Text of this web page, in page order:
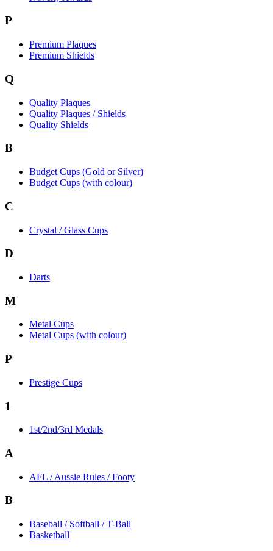
P
Premium Plaques
Premium Shields
Q
Quality Plaques
Quality Plaques / Shields
Quality Shields
B
Budget Cups (Gold or Silver)
Budget Cups (with colour)
C
Crystal / Glass Cups
D
Darts
M
Metal Cups
Metal Cups (with colour)
P
Prestige Cups
1
1st/2nd/3rd Medals
A
AFL / Aussie Rules / Footy
B
Baseball / Softball / T-Ball
Basketball